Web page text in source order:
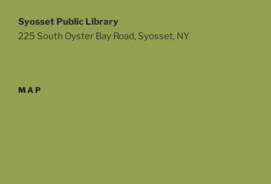
Syosset Public Library
225 South Oyster Bay Road, Syosset, NY
MAP